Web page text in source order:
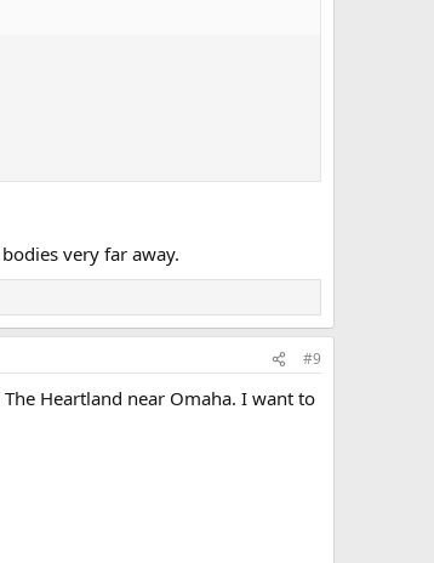
very far away.
#9
Heartland near Omaha. I want to